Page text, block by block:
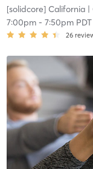
[solidcore] California|
7:00pm- 7:50pm PDT
26